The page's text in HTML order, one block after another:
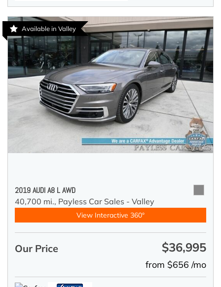
Available in Valley
2019 AUDI A8 L AWD
40,700 mi., Payless Car Sales - Valley
View Interactive 360°
Our Price $36,995
from $656 /mo